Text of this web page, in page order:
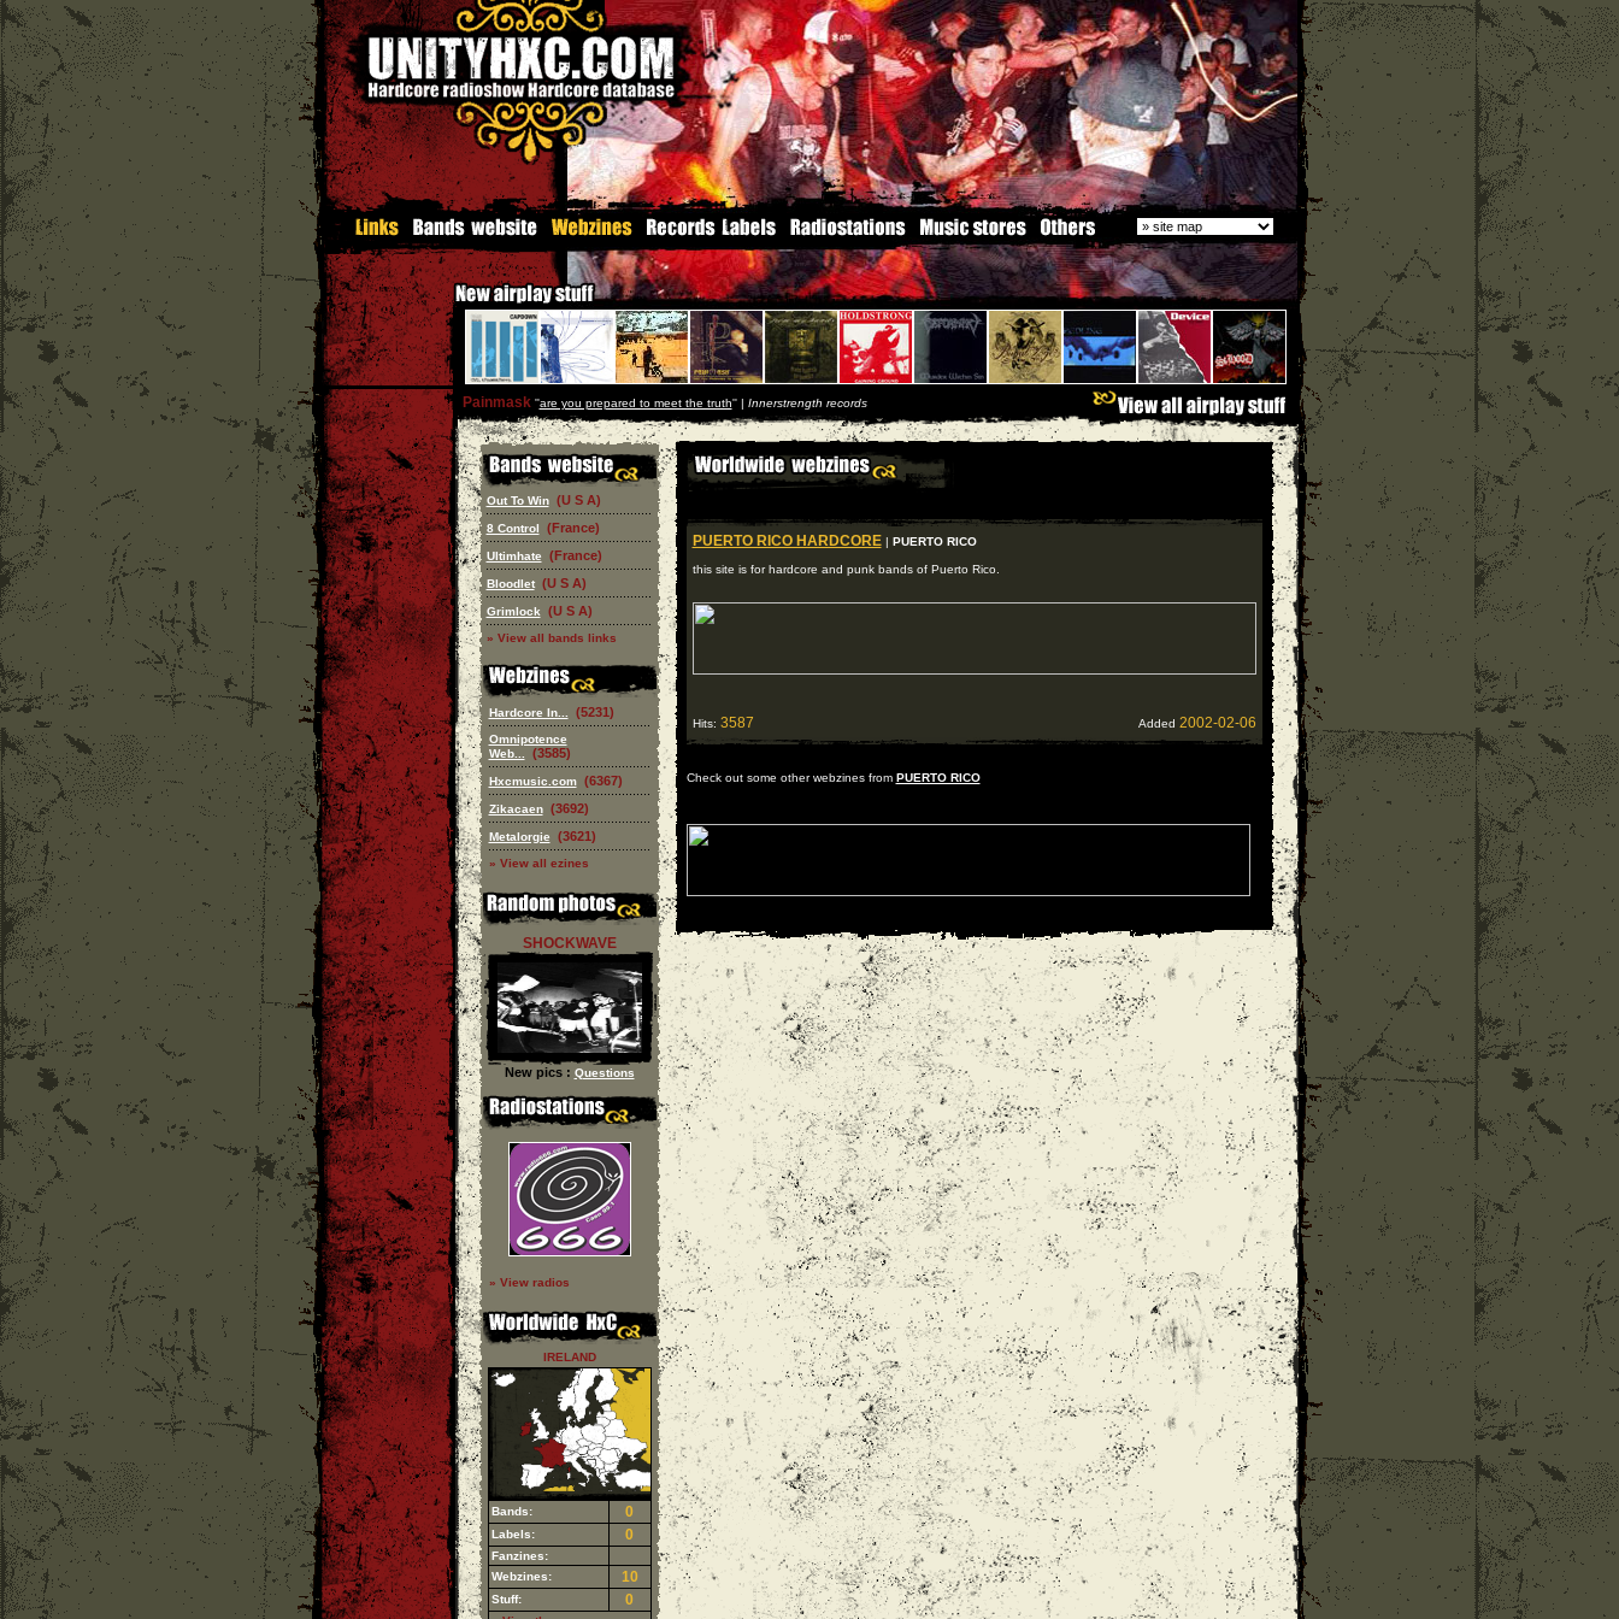
Painmask ''are you prepared to meet the truth'' | Innerstrength records
Out To Win (U S A)
8 Control (France)
Ultimhate (France)
Bloodlet (U S A)
Grimlock (U S A)
» View all bands links
Hardcore In... (5231)
Omnipotence
Web...
(3585)
Hxcmusic.com (6367)
Zikacaen (3692)
Metalorgie (3621)
» View all ezines
SHOCKWAVE
New pics : Questions
» View radios
IRELAND
Bands: 0
Labels: 0
Fanzines:
Webzines:
10
Stuff: 0
PUERTO RICO HARDCORE| PUERTO RICO
this site is for hardcore and punk bands of Puerto Rico.
Hits: 3587 Added 2002-02-06
Check out some other webzines from PUERTO RICO